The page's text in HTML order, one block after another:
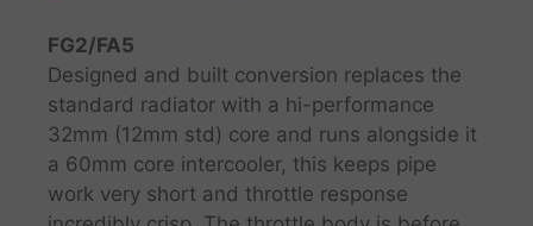
FG2/FA5
Designed and built conversion replaces the
standard radiator with a hi-performance
32mm (12mm std) core and runs alongside it
a 60mm core intercooler, this keeps pipe
work very short and throttle response